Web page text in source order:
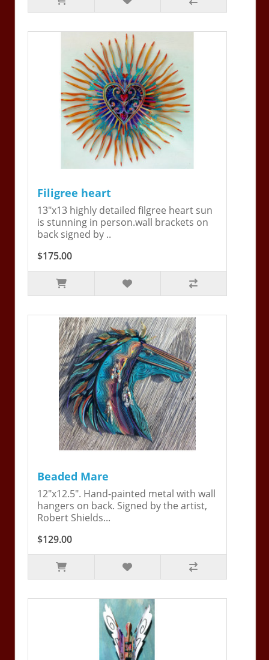
Filigree heart
13"x13 highly detailed filgree heart sun
is stunning in person.wall brackets on
back signed by ..
$175.00
Beaded Mare
12"x12.5". Hand-painted metal with wall
hangers on back. Signed by the artist,
Robert Shields...
$129.00